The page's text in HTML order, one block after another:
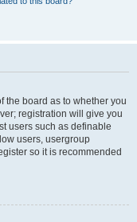
the board as to whether you
registration will give you
users such as definable
users, usergroup
so it is recommended